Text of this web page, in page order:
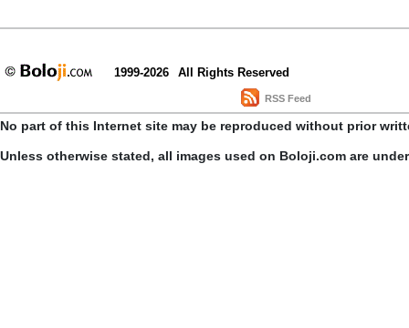
1999-2026 All Rights Reserved
RSS Feed
No part of this Internet site may be reproduced without prior
Unless otherwise stated, all images used on Boloji.com are